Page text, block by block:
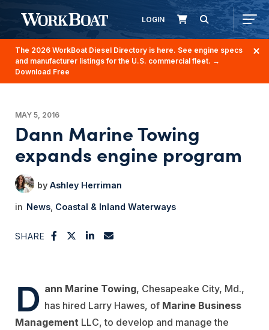
LOGIN
The 2026 WorkBoat Diesel Directory is here. See engine specs
and manufacturer listings for the U.S. commercial fleet. →
Download Free
MAY 5, 2016
Dann Marine Towing
expands engine program
Ashley Herriman
News Coastal & Inland Waterways
SHARE
D ann Marine Towing, Chesapeake City, Md.,
has hired Larry Hawes, of Marine Business
Management LLC, to develop and manage the